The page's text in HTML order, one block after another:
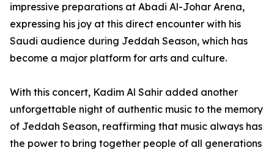
impressive preparations at Abadi Al-Johar Arena,
expressing his joy at this direct encounter with his
Saudi audience during Jeddah Season, which has
become a major platform for arts and culture.
With this concert, Kadim Al Sahir added another
unforgettable night of authentic music to the memory
of Jeddah Season, reaffirming that music always has
the power to bring together people of all generations